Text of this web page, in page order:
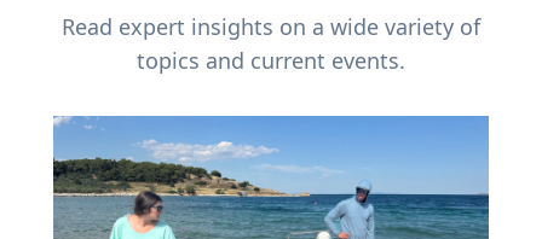
Read expert insights on a wide variety of
topics and current events.